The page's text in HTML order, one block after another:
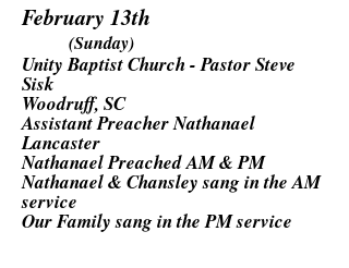
February 13th
(Sunday)
Unity Baptist Church - Pastor Steve
Sisk
Woodruff, SC
Assistant Preacher Nathanael
Lancaster
Nathanael Preached AM & PM
Nathanael & Chansley sang in the AM
service
Our Family sang in the PM service